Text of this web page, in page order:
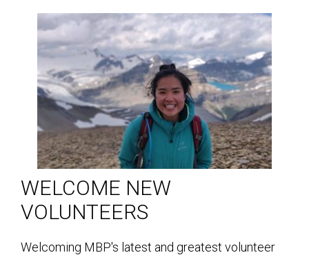
WELCOME NEW
VOLUNTEERS
Welcoming MBP's latest and greatest volunteer